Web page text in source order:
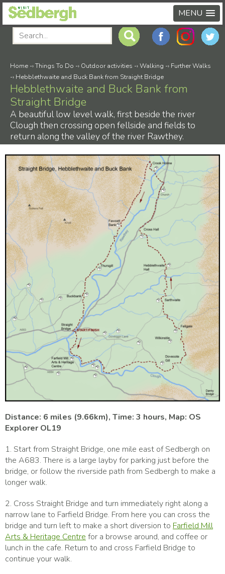
MENU
Home -›Things To Do -› Outdoor activities -›Walking -› Further Walks
-› Hebblethwaite and Buck Bank from Straight Bridge
Hebblethwaite and Buck Bank from
Straight Bridge
A beautiful low level walk, first beside the river
Clough then crossing open fellside and fields to
return along the valley of the river Rawthey.
Distance: 6 miles (9.66km), Time: 3 hours, Map: OS
Explorer OL19
1. Start from Straight Bridge, one mile east of Sedbergh on
the A683. There is a large layby for parking just before the
bridge, or follow the riverside path from Sedbergh to make a
longer walk.
2. Cross Straight Bridge and turn immediately right along a
narrow lane to Farfield Bridge. From here you can cross the
bridge and turn left to make a short diversion to Farfield Mill
Arts & Heritage Centre for a browse around, and coffee or
lunch in the cafe. Return to and cross Farfield Bridge to
continue your walk.